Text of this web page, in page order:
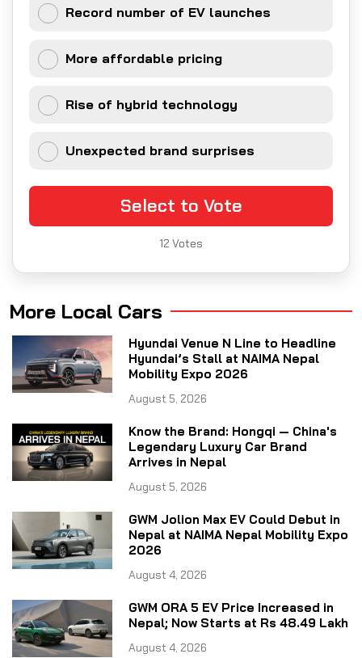
Record number of EV launches
More affordable pricing
Rise of hybrid technology
Unexpected brand surprises
Select to Vote
12 Votes
More Local Cars
Hyundai Venue N Line to Headline
Hyundai’s Stall at NAIMA Nepal
Mobility Expo 2026
August 5, 2026
Know the Brand: Hongqi — China's
Legendary Luxury Car Brand
Arrives in Nepal
August 5, 2026
GWM Jolion Max EV Could Debut in
Nepal at NAIMA Nepal Mobility Expo
2026
August 4, 2026
GWM ORA 5 EV Price Increased in
Nepal; Now Starts at Rs 48.49 Lakh
August 4, 2026